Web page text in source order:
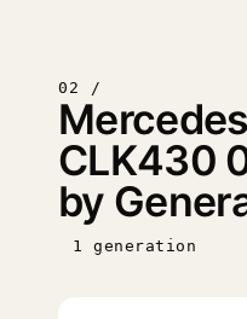
02 /
CLK430
by
1 generation